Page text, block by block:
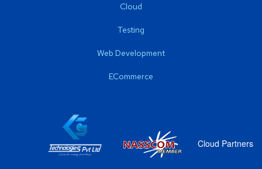
Cloud
Testing
Web Development
ECommerce
Cloud Partners